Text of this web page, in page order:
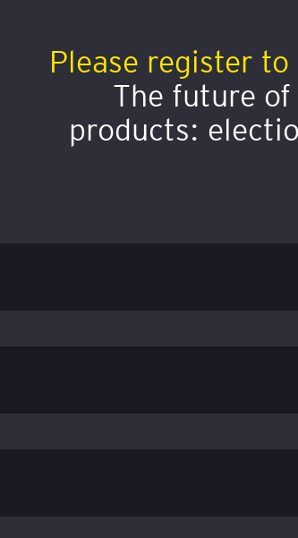
Please register
The future
products: